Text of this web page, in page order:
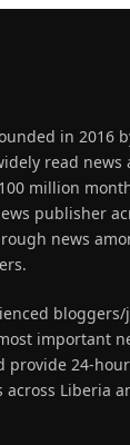
in 2016
read
million
publisher
news
important
provide 24-
Liberia